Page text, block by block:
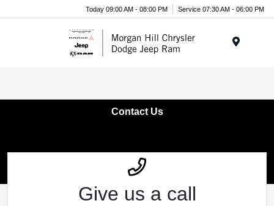
Today 09:00 AM - 08:00 PM Service 07:30 AM - 06:00 PM
Contact Us
Give us a call